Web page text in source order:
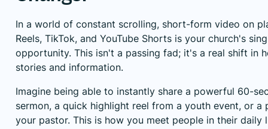
In a world of constant scrolling, short-form video on
Reels, TikTok, and YouTube Shorts is your church's
opportunity. This isn't a passing fad; it's a real shift in
stories and information.
Imagine being able to instantly share a powerful 60-
sermon, a quick highlight reel from a youth event, or a
your pastor. This is how you meet people in their daily